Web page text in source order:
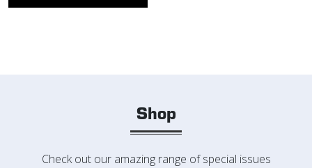
Shop
Check out our amazing range of special issues